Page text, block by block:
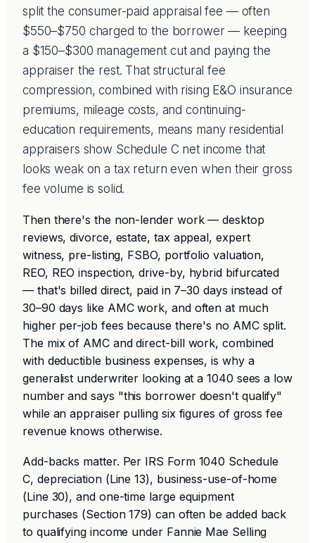
split the consumer-paid appraisal fee — often
$550–$750 charged to the borrower — keeping
a $150–$300 management cut and paying the
appraiser the rest. That structural fee
compression, combined with rising E&O insurance
premiums, mileage costs, and continuing-
education requirements, means many residential
appraisers show Schedule C net income that
looks weak on a tax return even when their gross
fee volume is solid.
Then there's the non-lender work — desktop
reviews, divorce, estate, tax appeal, expert
witness, pre-listing, FSBO, portfolio valuation,
REO, REO inspection, drive-by, hybrid bifurcated
— that's billed direct, paid in 7–30 days instead of
30–90 days like AMC work, and often at much
higher per-job fees because there's no AMC split.
The mix of AMC and direct-bill work, combined
with deductible business expenses, is why a
generalist underwriter looking at a 1040 sees a low
number and says "this borrower doesn't qualify"
while an appraiser pulling six figures of gross fee
revenue knows otherwise.
Add-backs matter. Per IRS Form 1040 Schedule
C, depreciation (Line 13), business-use-of-home
(Line 30), and one-time large equipment
purchases (Section 179) can often be added back
to qualifying income under Fannie Mae Selling